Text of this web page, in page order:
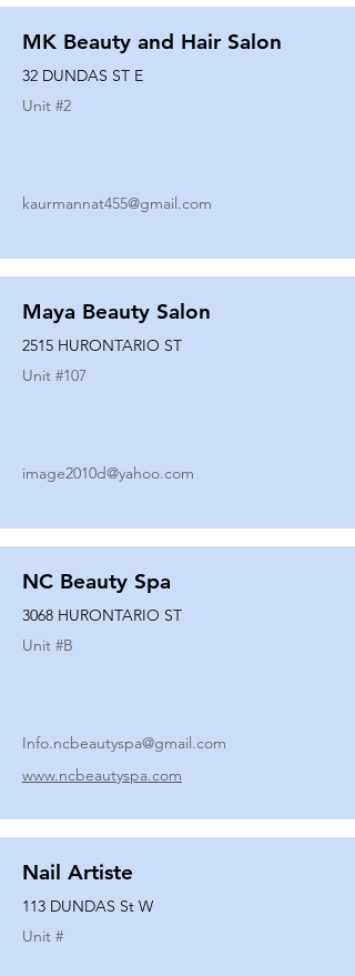
MK Beauty and Hair Salon
32 DUNDAS ST E
Unit #2
kaurmannat455@gmail.com
Maya Beauty Salon
2515 HURONTARIO ST
Unit #107
image2010d@yahoo.com
NC Beauty Spa
3068 HURONTARIO ST
Unit #B
Info.ncbeautyspa@gmail.com
www.ncbeautyspa.com
Nail Artiste
113 DUNDAS St W
Unit #